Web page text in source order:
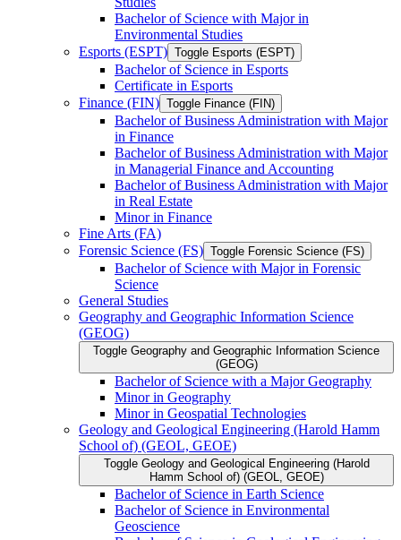
Bachelor of Science with Major in
Environmental Studies
Esports (ESPT) Toggle Esports (ESPT)
Bachelor of Science in Esports
Certificate in Esports
Finance (FIN) Toggle Finance (FIN)
Bachelor of Business Administration with Major
in Finance
Bachelor of Business Administration with Major
in Managerial Finance and Accounting
Bachelor of Business Administration with Major
in Real Estate
Minor in Finance
Fine Arts (FA)
Forensic Science (FS) Toggle Forensic Science (FS)
Bachelor of Science with Major in Forensic
Science
General Studies
Geography and Geographic Information Science
(GEOG)
Toggle Geography and Geographic Information Science
(GEOG)
Bachelor of Science with a Major Geography
Minor in Geography
Minor in Geospatial Technologies
Geology and Geological Engineering (Harold Hamm
School of) (GEOL, GEOE)
Toggle Geology and Geological Engineering (Harold
Hamm School of) (GEOL, GEOE)
Bachelor of Science in Earth Science
Bachelor of Science in Environmental
Geoscience